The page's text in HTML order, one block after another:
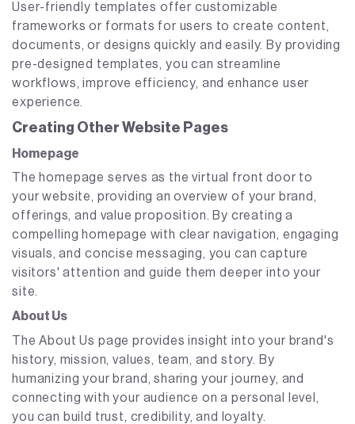
User-friendly templates offer customizable
frameworks or formats for users to create content,
documents, or designs quickly and easily. By providing
pre-designed templates, you can streamline
workflows, improve efficiency, and enhance user
experience.
Creating Other Website Pages
Homepage
The homepage serves as the virtual front door to
your website, providing an overview of your brand,
offerings, and value proposition. By creating a
compelling homepage with clear navigation, engaging
visuals, and concise messaging, you can capture
visitors' attention and guide them deeper into your
site.
About Us
The About Us page provides insight into your brand's
history, mission, values, team, and story. By
humanizing your brand, sharing your journey, and
connecting with your audience on a personal level,
you can build trust, credibility, and loyalty.